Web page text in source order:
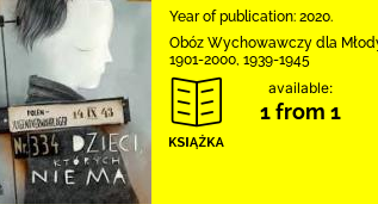
Year of publication: 2020.
Obóz Wychowawczy dla
1901-2000, 1939-1945
available:
1 from 1